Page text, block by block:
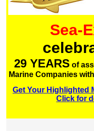
Sea-
29 YEARS of
Marine Companies
Get Your Highlighted
Click for